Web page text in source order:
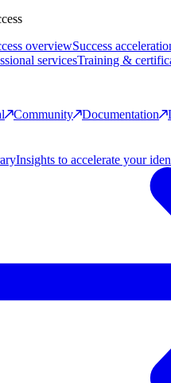
overviewSuccess
servicesTraining &
Community Documentation
Insights to accelerate your